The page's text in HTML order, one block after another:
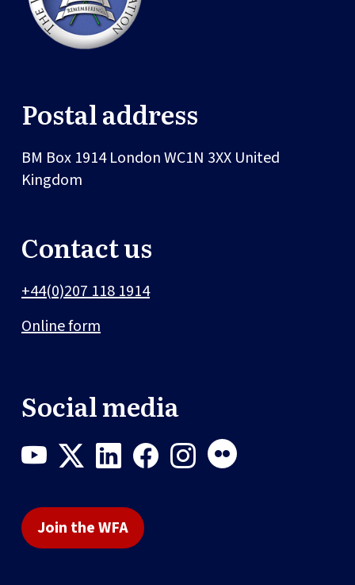
Postal address
BM Box 1914LondonWC1N 3XX United
Kingdom
Contact us
+44(0)207 118 1914
Online form
Social media
Join the WFA